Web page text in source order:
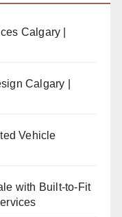
Calgary |
Calgary |
Vehicle
with Built-to-Fit